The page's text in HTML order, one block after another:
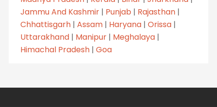
Jammu And Kashmir| Punjab | Rajasthan|
Chhattisgarh| Assam| Haryana| Orissa|
Uttarakhand| Manipur| Meghalaya|
Himachal Pradesh| Goa